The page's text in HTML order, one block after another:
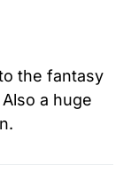
the fantasy
a huge